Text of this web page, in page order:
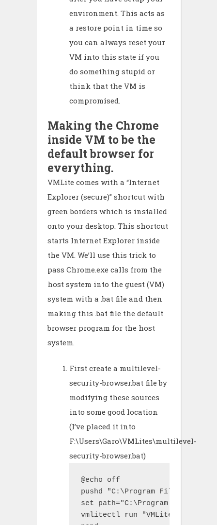
environment. This acts as
a restore point in time so
you can always reset your
VM into this state if you
do something stupid or
think that the VM is
compromised.
Making the Chrome
inside VM to be the
default browser for
everything.
VMLite comes with a “Internet
Explorer (secure)” shortcut with
green borders which is installed
onto your desktop. This shortcut
starts Internet Explorer inside
the VM. We’ll use this trick to
pass Chrome.exe calls from the
host system into the guest (VM)
system with a .bat file and then
making this .bat file the default
browser program for the host
system.
First create a multilevel-
security-browser.bat file by
modifying these sources
into some good location
(I’ve placed it into
F:\Users\Garo\VMLites\multilevel-
security-browser.bat)
@echo off
pushd "C:\Program
set path="C:\Program
vmlitectl run "VMLite XP Mode"